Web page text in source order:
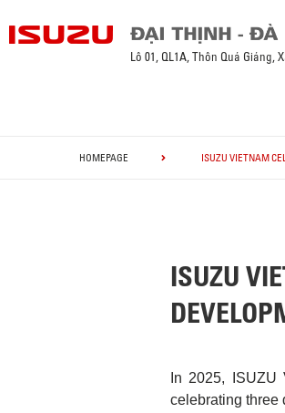
Lô 01, QL1A, Thôn Quá Giáng,
HOMEPAGE ISUZU VIETNAM
ISUZU
In 2025,
celebrating three